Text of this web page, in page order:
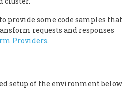
provide some code samples that
requests and responses
Providers.
setup of the environment below